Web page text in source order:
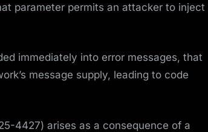
parameter permits an attacker to inject
immediately into error messages, that
message supply, leading to code
4427) arises as a consequence of a